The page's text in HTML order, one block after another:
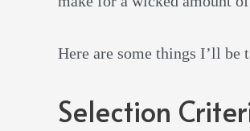
Here are some things I’ll
Selection